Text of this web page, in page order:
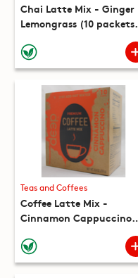
Chai Latte Mix - Ginger
Lemongrass (10 packets)
Teas and Coffees
Coffee Latte Mix -
Cinnamon Cappuccino